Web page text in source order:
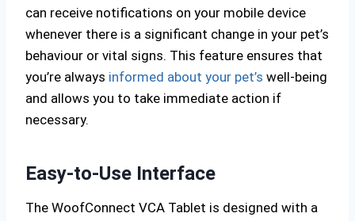
can receive notifications on your mobile device
whenever there is a significant change in your pet’s
behaviour or vital signs. This feature ensures that
you’re always informed about your pet’s well-being
and allows you to take immediate action if
necessary.
Easy-to-Use Interface
The WoofConnect VCA Tablet is designed with a